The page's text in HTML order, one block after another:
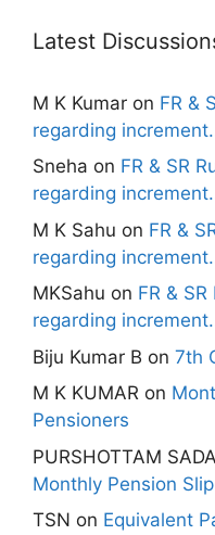
Latest
M K Kumar on FR &
regarding
Sneha on FR & SR
regarding
M K Sahu on FR &
regarding
MKSahu on FR &
regarding
Biju Kumar B on 7th
M K KUMAR on
Pensioners
PURSHOTTAM
Monthly Pension
TSN on Equivalent